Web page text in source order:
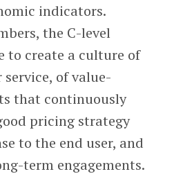
indicators.
the C-level
to create a culture of
of value-
that continuously
pricing strategy
to the end user, and
term engagements.